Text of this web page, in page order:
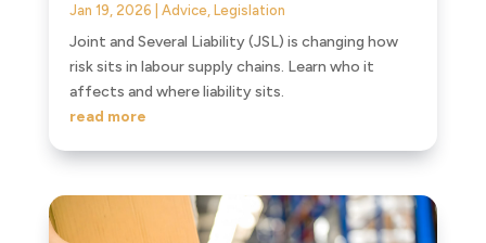
Jan 19, 2026 Advice, Legislation
Joint and Several Liability (JSL) is changing how
risk sits in labour supply chains. Learn who it
affects and where liability sits.
read more